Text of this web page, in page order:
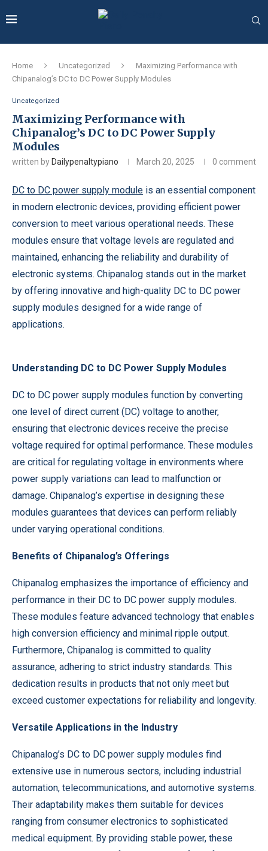
Home Uncategorized
Maximizing Performance with
Chipanalog’s DC to DC Power Supply Modules
Uncategorized
Maximizing Performance with
Chipanalog’s DC to DC Power Supply
Modules
written by Dailypenaltypiano March 20, 2025 0 comment
DC to DC power supply module is an essential component
in modern electronic devices, providing efficient power
conversion to meet various operational needs. These
modules ensure that voltage levels are regulated and
maintained, enhancing the reliability and durability of
electronic systems. Chipanalog stands out in the market
by offering innovative and high-quality DC to DC power
supply modules designed for a wide range of
applications.
Understanding DC to DC Power Supply Modules
DC to DC power supply modules function by converting
one level of direct current (DC) voltage to another,
ensuring that electronic devices receive the precise
voltage required for optimal performance. These modules
are critical for regulating voltage in environments where
power supply variations can lead to malfunction or
damage. Chipanalog’s expertise in designing these
modules guarantees that devices can perform reliably
under varying operational conditions.
Benefits of Chipanalog’s Offerings
Chipanalog emphasizes the importance of efficiency and
performance in their DC to DC power supply modules.
These modules feature advanced technology that enables
high conversion efficiency and minimal ripple output.
Furthermore, Chipanalog is committed to quality
assurance, adhering to strict industry standards. This
dedication results in products that not only meet but
exceed customer expectations for reliability and longevity.
Versatile Applications in the Industry
Chipanalog’s DC to DC power supply modules find
extensive use in numerous sectors, including industrial
automation, telecommunications, and automotive systems.
Their adaptability makes them suitable for devices
ranging from consumer electronics to sophisticated
medical equipment. By providing stable power, these